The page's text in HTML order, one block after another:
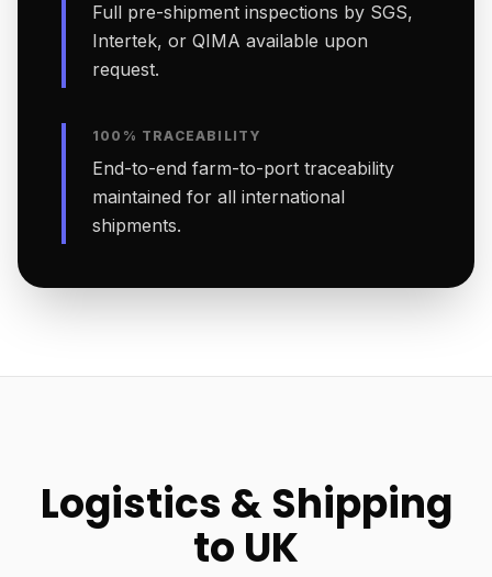
Full pre-shipment inspections by SGS,
Intertek, or QIMA available upon
request.
100% TRACEABILITY
End-to-end farm-to-port traceability
maintained for all international
shipments.
Logistics & Shipping
to UK